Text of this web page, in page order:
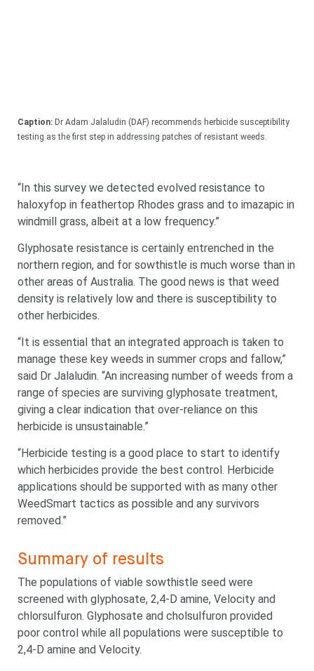
Caption: Dr Adam Jalaludin (DAF) recommends herbicide susceptibility
testing as the first step in addressing patches of resistant weeds.
“In this survey we detected evolved resistance to
haloxyfop in feathertop Rhodes grass and to imazapic in
windmill grass, albeit at a low frequency.”
Glyphosate resistance is certainly entrenched in the
northern region, and for sowthistle is much worse than in
other areas of Australia. The good news is that weed
density is relatively low and there is susceptibility to
other herbicides.
“It is essential that an integrated approach is taken to
manage these key weeds in summer crops and fallow,”
said Dr Jalaludin. “An increasing number of weeds from a
range of species are surviving glyphosate treatment,
giving a clear indication that over-reliance on this
herbicide is unsustainable.”
“Herbicide testing is a good place to start to identify
which herbicides provide the best control. Herbicide
applications should be supported with as many other
WeedSmart tactics as possible and any survivors
removed.”
Summary of results
The populations of viable sowthistle seed were
screened with glyphosate, 2,4-D amine, Velocity and
chlorsulfuron. Glyphosate and cholsulfuron provided
poor control while all populations were susceptible to
2,4-D amine and Velocity.